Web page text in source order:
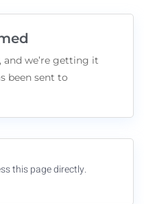
and we’re getting it
been sent to
this page directly.